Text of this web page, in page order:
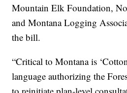
Mountain Elk Foundation,
and Montana Logging
the bill.
“Critical to Montana is
language authorizing the